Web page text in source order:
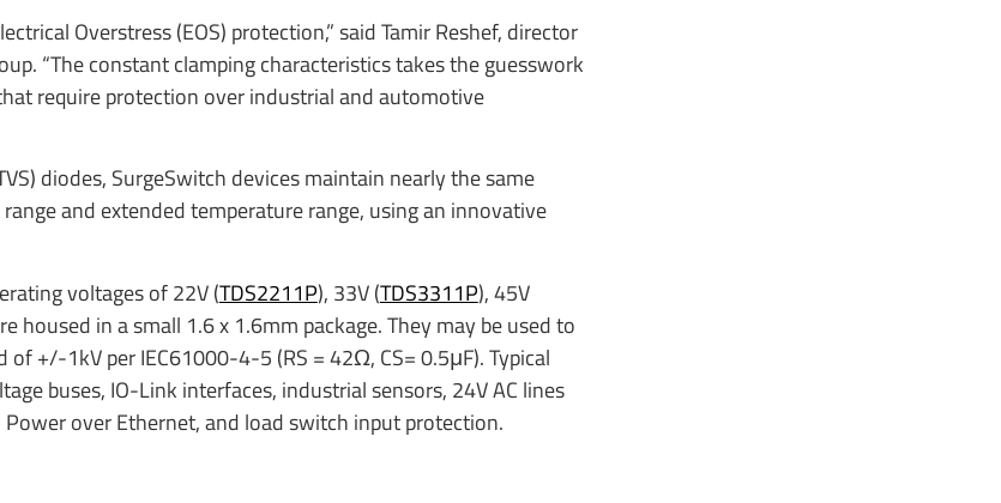
Overstress (EOS) protection,” said Tamir Reshef, director
“The constant clamping characteristics takes the guesswork
require protection over industrial and automotive
diodes, SurgeSwitch devices maintain nearly the same
and extended temperature range, using an innovative
voltages of 22V (TDS2211P), 33V (TDS3311P), 45V
housed in a small 1.6 x 1.6mm package. They may be used to
+/-1kV per IEC61000-4-5 (RS = 42Ω, CS= 0.5μF). Typical
buses, IO-Link interfaces, industrial sensors, 24V AC lines
over Ethernet, and load switch input protection.